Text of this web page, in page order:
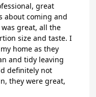
great
about coming and
size and taste. I
home as they
they were great,